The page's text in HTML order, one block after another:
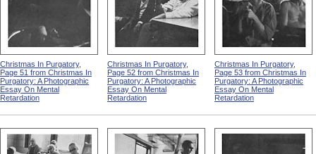
Christmas In Purgatory,
Page 51 from Christmas In
Purgatory: A Photographic
Essay On Mental
Retardation
Christmas In Purgatory,
Page 52 from Christmas In
Purgatory: A Photographic
Essay On Mental
Retardation
Christmas In Purgatory,
Page 53 from Christmas In
Purgatory: A Photographic
Essay On Mental
Retardation